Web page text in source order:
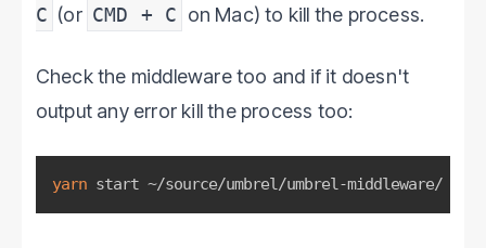
C (or CMD + C on Mac) to kill the process.
Check the middleware too and if it doesn't
output any error kill the process too:
yarn start ~/source/umbrel/umbrel-middleware/